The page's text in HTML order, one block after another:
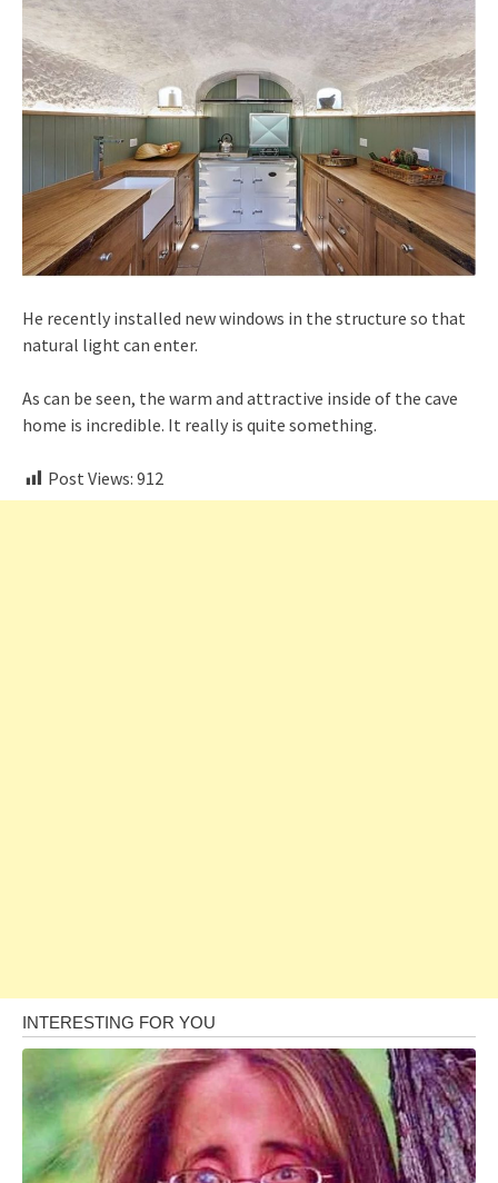
He recently installed new windows in the structure so that
natural light can enter.
As can be seen, the warm and attractive inside of the cave
home is incredible. It really is quite something.
Post Views: 912